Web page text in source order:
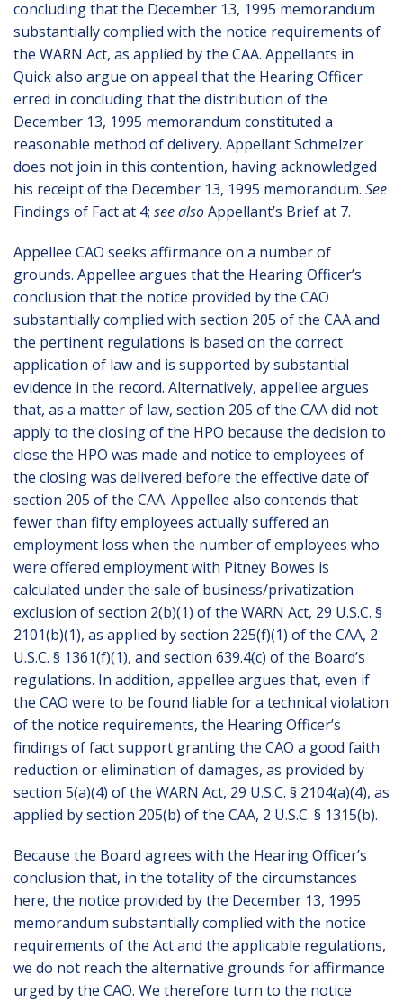
concluding that the December 13, 1995 memorandum
substantially complied with the notice requirements of
the WARN Act, as applied by the CAA. Appellants in
Quick also argue on appeal that the Hearing Officer
erred in concluding that the distribution of the
December 13, 1995 memorandum constituted a
reasonable method of delivery. Appellant Schmelzer
does not join in this contention, having acknowledged
his receipt of the December 13, 1995 memorandum. See
Findings of Fact at 4; see alsoAppellant’s Brief at 7.
Appellee CAO seeks affirmance on a number of
grounds. Appellee argues that the Hearing Officer’s
conclusion that the notice provided by the CAO
substantially complied with section 205 of the CAA and
the pertinent regulations is based on the correct
application of law and is supported by substantial
evidence in the record. Alternatively, appellee argues
that, as a matter of law, section 205 of the CAA did not
apply to the closing of the HPO because the decision to
close the HPO was made and notice to employees of
the closing was delivered before the effective date of
section 205 of the CAA. Appellee also contends that
fewer than fifty employees actually suffered an
employment loss when the number of employees who
were offered employment with Pitney Bowes is
calculated under the sale of business/privatization
exclusion of section 2(b)(1) of the WARN Act, 29 U.S.C. §
2101(b)(1), as applied by section 225(f)(1) of the CAA, 2
U.S.C. § 1361(f)(1), and section 639.4(c) of the Board’s
regulations. In addition, appellee argues that, even if
the CAO were to be found liable for a technical violation
of the notice requirements, the Hearing Officer’s
findings of fact support granting the CAO a good faith
reduction or elimination of damages, as provided by
section 5(a)(4) of the WARN Act, 29 U.S.C. § 2104(a)(4), as
applied by section 205(b) of the CAA, 2 U.S.C. § 1315(b).
Because the Board agrees with the Hearing Officer’s
conclusion that, in the totality of the circumstances
here, the notice provided by the December 13, 1995
memorandum substantially complied with the notice
requirements of the Act and the applicable regulations,
we do not reach the alternative grounds for affirmance
urged by the CAO. We therefore turn to the notice